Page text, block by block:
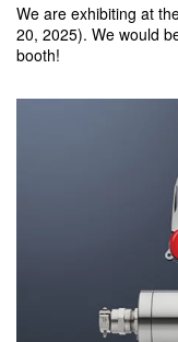
We are exhibiting at
20, 2025). We would
booth!